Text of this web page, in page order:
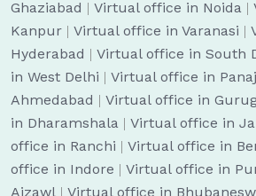
Ghaziabad | Virtual office in Noida |
Kanpur | Virtual office in Varanasi |
Hyderabad | Virtual office in South
in West Delhi | Virtual office in
Ahmedabad | Virtual office in
in Dharamshala | Virtual office in
office in Ranchi | Virtual office in
office in Indore | Virtual office in
Aizawl | Virtual office in